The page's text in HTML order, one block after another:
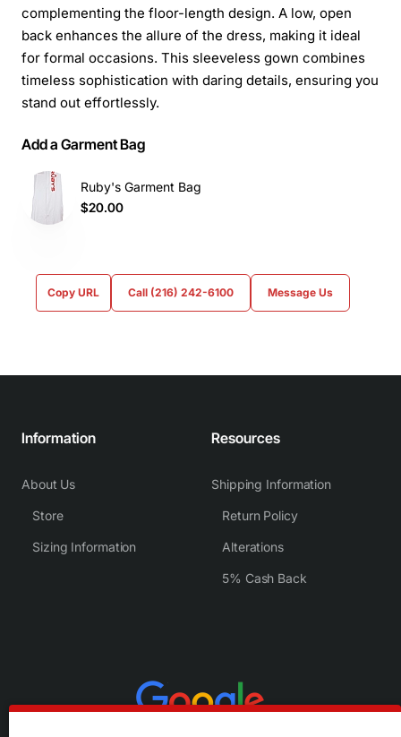
complementing the floor-length design. A low, open
back enhances the allure of the dress, making it ideal
for formal occasions. This sleeveless gown combines
timeless sophistication with daring details, ensuring you
stand out effortlessly.
Add a Garment Bag
Ruby's Garment Bag
$20.00
Copy URL Call (216) 242-6100 Message Us
Information
About Us
Store
Sizing Information
Resources
Shipping Information
Return Policy
Alterations
5% Cash Back